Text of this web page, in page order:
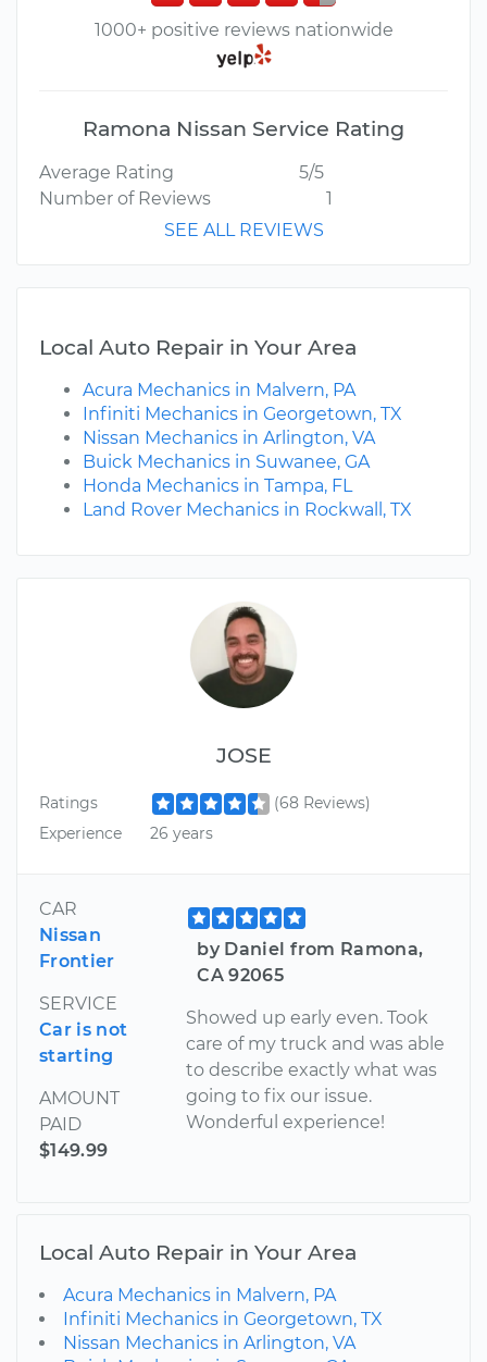
JOSE
Ratings
(68 Reviews)
Experience
26 years
CAR
Nissan
Frontier
SERVICE
Car is not
starting
AMOUNT
PAID
$149.99
by Daniel from Ramona,
CA 92065
Showed up early even. Took
care of my truck and was able
to describe exactly what was
going to fix our issue.
Wonderful experience!
1000+ positive reviews nationwide
Ramona Nissan Service Rating
Average Rating
5/5
Number of Reviews
1
SEE ALL REVIEWS
Local Auto Repair in Your Area
Acura Mechanics in Malvern, PA
Infiniti Mechanics in Georgetown, TX
Nissan Mechanics in Arlington, VA
Buick Mechanics in Suwanee, GA
Honda Mechanics in Tampa, FL
Land Rover Mechanics in Rockwall, TX
Local Auto Repair in Your Area
Acura Mechanics in Malvern, PA
Infiniti Mechanics in Georgetown, TX
Nissan Mechanics in Arlington, VA